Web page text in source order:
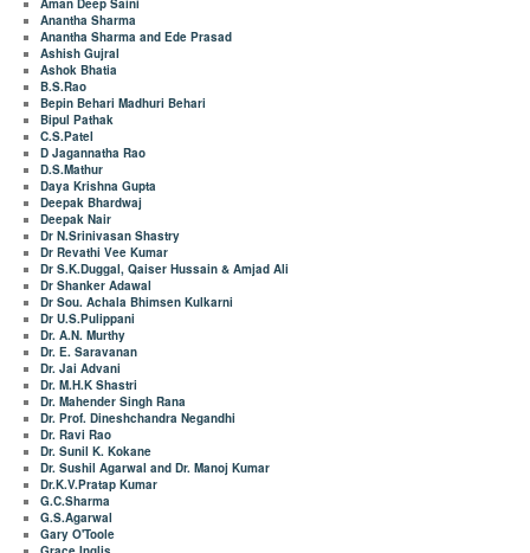
Aman Deep Saini
Anantha Sharma
Anantha Sharma and Ede Prasad
Ashish Gujral
Ashok Bhatia
B.S.Rao
Bepin Behari Madhuri Behari
Bipul Pathak
C.S.Patel
D Jagannatha Rao
D.S.Mathur
Daya Krishna Gupta
Deepak Bhardwaj
Deepak Nair
Dr N.Srinivasan Shastry
Dr Revathi Vee Kumar
Dr S.K.Duggal, Qaiser Hussain & Amjad Ali
Dr Shanker Adawal
Dr Sou. Achala Bhimsen Kulkarni
Dr U.S.Pulippani
Dr. A.N. Murthy
Dr. E. Saravanan
Dr. Jai Advani
Dr. M.H.K Shastri
Dr. Mahender Singh Rana
Dr. Prof. Dineshchandra Negandhi
Dr. Ravi Rao
Dr. Sunil K. Kokane
Dr. Sushil Agarwal and Dr. Manoj Kumar
Dr.K.V.Pratap Kumar
G.C.Sharma
G.S.Agarwal
Gary O'Toole